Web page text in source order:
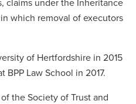
which removal of executors
of Hertfordshire in 2015
Law School in 2017.
the Society of Trust and